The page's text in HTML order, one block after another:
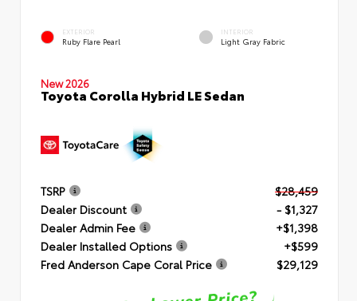
EXTERIOR
Ruby Flare Pearl
INTERIOR
Light Gray Fabric
New 2026
Toyota Corolla Hybrid LE Sedan
TSRP
$28,459
Dealer Discount
- $1,327
Dealer Admin Fee
+$1,398
Dealer Installed Options
+$599
Fred Anderson Cape Coral Price
$29,129